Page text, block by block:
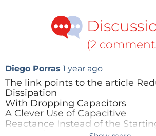
(2
Diego Porras 1 year ago
The link points to the article
Dissipation
With Dropping Capacitors
A Clever Use of Capacitive
Reactance Instead of the